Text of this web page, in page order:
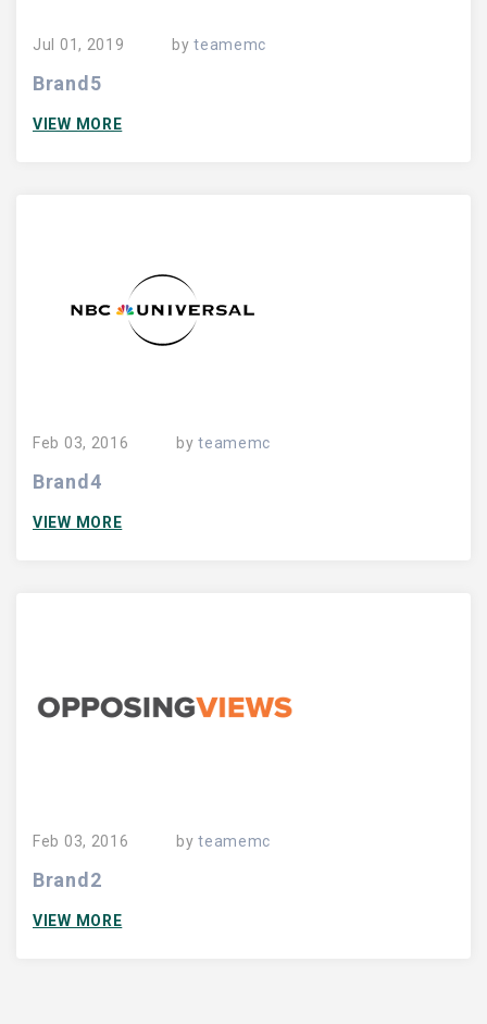
Jul 01, 2019 byteamemc
Brand5
VIEW MORE
Feb 03, 2016 byteamemc
Brand4
VIEW MORE
Feb 03, 2016 byteamemc
Brand2
VIEW MORE